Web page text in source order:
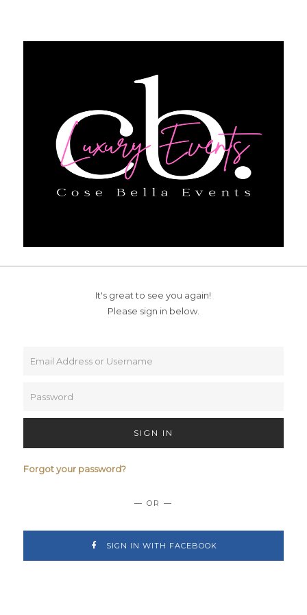
It's great to see you again!
Please sign in below.
SIGN IN
Forgot your password?
— OR —
SIGN IN WITH FACEBOOK